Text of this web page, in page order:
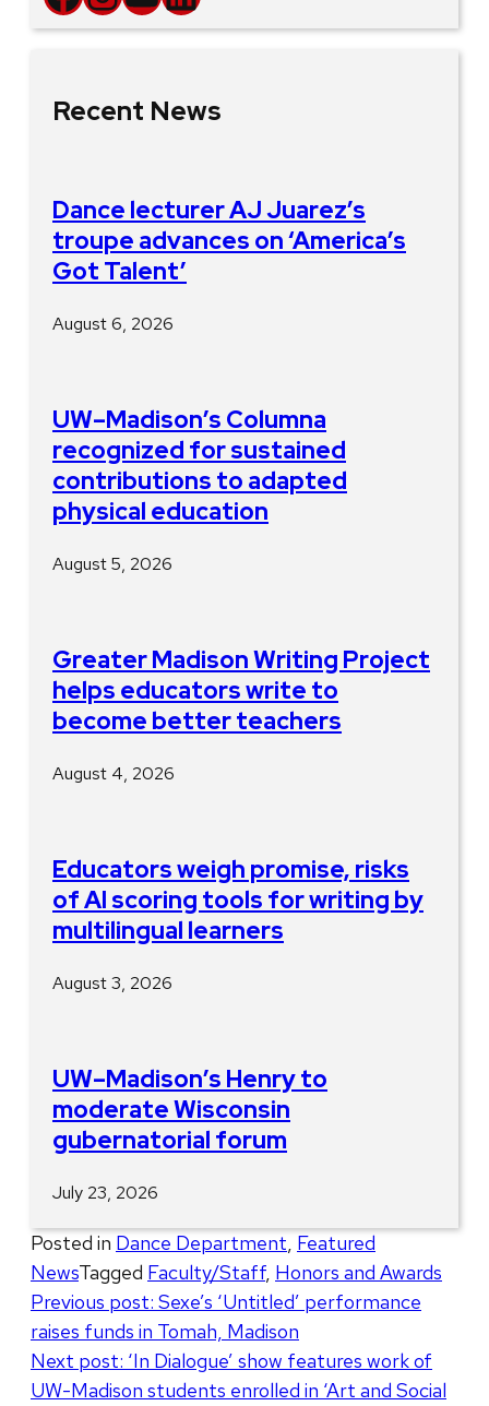
Recent News
Dance lecturer AJ Juarez’s
troupe advances on ‘America’s
Got Talent’
August 6, 2026
UW–Madison’s Columna
recognized for sustained
contributions to adapted
physical education
August 5, 2026
Greater Madison Writing Project
helps educators write to
become better teachers
August 4, 2026
Educators weigh promise, risks
of AI scoring tools for writing by
multilingual learners
August 3, 2026
UW–Madison’s Henry to
moderate Wisconsin
gubernatorial forum
July 23, 2026
Posted in Dance Department Featured
NewsTagged Faculty/Staff, Honors and Awards
Post
navigation
Previous post: Sexe’s ‘Untitled’ performance
raises funds in Tomah, Madison
Next post: ‘In Dialogue’ show features work of
UW-Madison students enrolled in ‘Art and Social